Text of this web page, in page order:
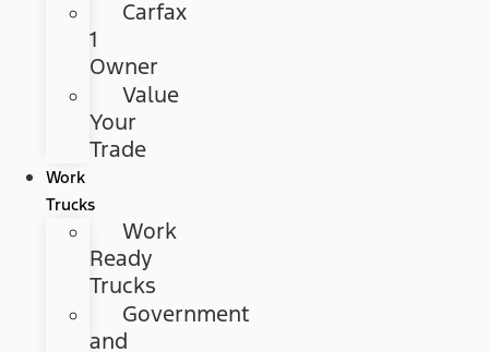
Carfax
1
Owner
Value
Your
Trade
Work
Trucks
Work
Ready
Trucks
Government
and